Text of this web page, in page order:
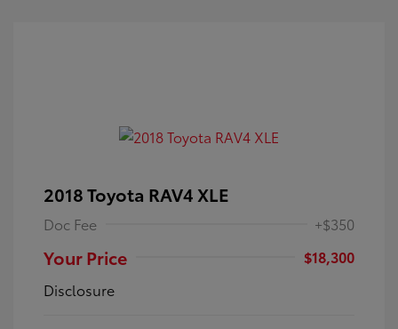
2018 Toyota RAV4 XLE
Doc Fee +$350
Your Price
$18,300
Disclosure